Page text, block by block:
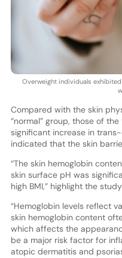
Overweight individuals
Compared with the skin
“normal” group, those of
significant increase in
indicated that the skin
“The skin hemoglobin
skin surface pH was
high BMI,” highlight the
“Hemoglobin levels reflect
skin hemoglobin content
which affects the
be a major risk factor for
atopic dermatitis and